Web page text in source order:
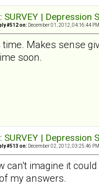
SURVEY |
#512 on: December 01, 2012, 04:16:44
time. Makes sense
soon.
SURVEY |
#513 on: December 02, 2012, 03:25:46
can't imagine it
my answers.